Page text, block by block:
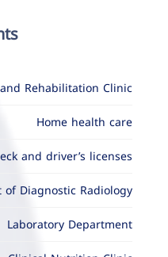
Rehabilitation Clinic
Home health care
and driver’s licenses
Diagnostic Radiology
Laboratory Department